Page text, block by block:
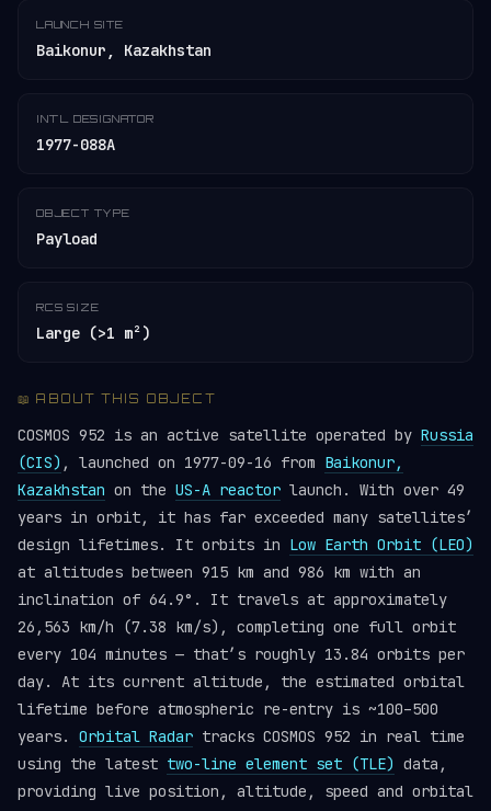
LAUNCH SITE
Baikonur, Kazakhstan
INT'L DESIGNATOR
1977-088A
OBJECT TYPE
Payload
RCS SIZE
Large (>1 m²)
📖 ABOUT THIS OBJECT
COSMOS 952 is an active satellite operated by Russia
(CIS) , launched on 1977-09-16 from Baikonur,
Kazakhstan on the US-A reactor launch. With over 49
years in orbit, it has far exceeded many satellites’
design lifetimes. It orbits in Low Earth Orbit (LEO)
at altitudes between 915 km and 986 km with an
inclination of 64.9°. It travels at approximately
26,563 km/h (7.38 km/s), completing one full orbit
every 104 minutes — that’s roughly 13.84 orbits per
day. At its current altitude, the estimated orbital
lifetime before atmospheric re-entry is ~100–500
years. Orbital Radar tracks COSMOS 952 in real time
using the latest two-line element set (TLE) data,
providing live position, altitude, speed and orbital